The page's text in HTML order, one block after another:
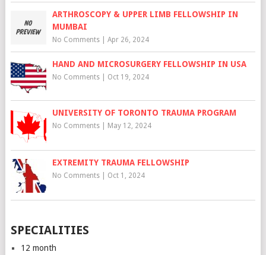
ARTHROSCOPY & UPPER LIMB FELLOWSHIP IN
MUMBAI
No Comments| Apr 26, 2024
HAND AND MICROSURGERY FELLOWSHIP IN USA
No Comments| Oct 19, 2024
UNIVERSITY OF TORONTO TRAUMA PROGRAM
No Comments| May 12, 2024
EXTREMITY TRAUMA FELLOWSHIP
No Comments| Oct 1, 2024
SPECIALITIES
12 month